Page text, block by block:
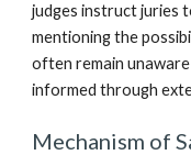
judges instruct juries
mentioning the
often remain
informed through
Mechanism of